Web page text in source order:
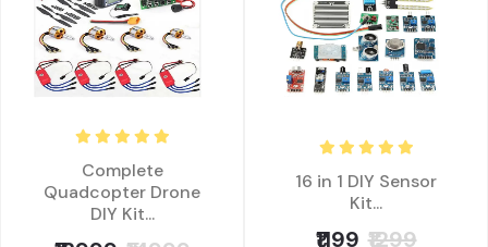
Complete
Quadcopter Drone
DIY Kit...
16 in 1 DIY Sensor
Kit...
₹1199 ₹1299